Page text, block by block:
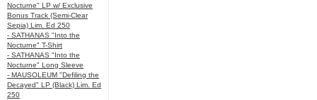
Nocturne" LP w/ Exclusive
Bonus Track (Semi-Clear
Sepia) Lim. Ed 250
- SATHANAS "Into the
Nocturne" T-Shirt
- SATHANAS "Into the
Nocturne" Long Sleeve
- MAUSOLEUM "Defiling the
Decayed" LP (Black) Lim. Ed
250